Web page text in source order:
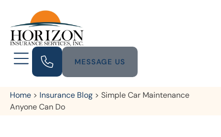
MESSAGE US
Home > Insurance Blog > Simple Car Maintenance
Anyone Can Do